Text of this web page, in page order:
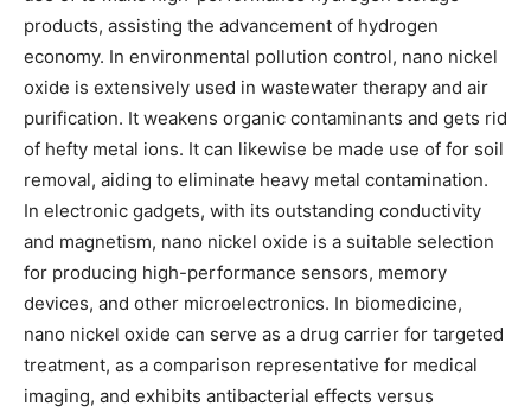
products, assisting the advancement of hydrogen
economy. In environmental pollution control, nano nickel
oxide is extensively used in wastewater therapy and air
purification. It weakens organic contaminants and gets rid
of hefty metal ions. It can likewise be made use of for soil
removal, aiding to eliminate heavy metal contamination.
In electronic gadgets, with its outstanding conductivity
and magnetism, nano nickel oxide is a suitable selection
for producing high-performance sensors, memory
devices, and other microelectronics. In biomedicine,
nano nickel oxide can serve as a drug carrier for targeted
treatment, as a comparison representative for medical
imaging, and exhibits antibacterial effects versus